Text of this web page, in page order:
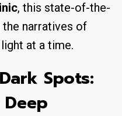
, this state-of-the-
narratives of
at a time.
Spots: